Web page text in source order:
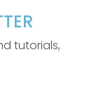
tutorials,